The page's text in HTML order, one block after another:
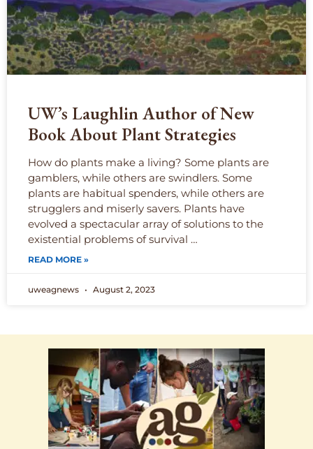
UW’s Laughlin Author of New
Book About Plant Strategies
How do plants make a living? Some plants are
gamblers, while others are swindlers. Some
plants are habitual spenders, while others are
strugglers and miserly savers. Plants have
evolved a spectacular array of solutions to the
existential problems of survival …
READ MORE »
uweagnews August 2, 2023